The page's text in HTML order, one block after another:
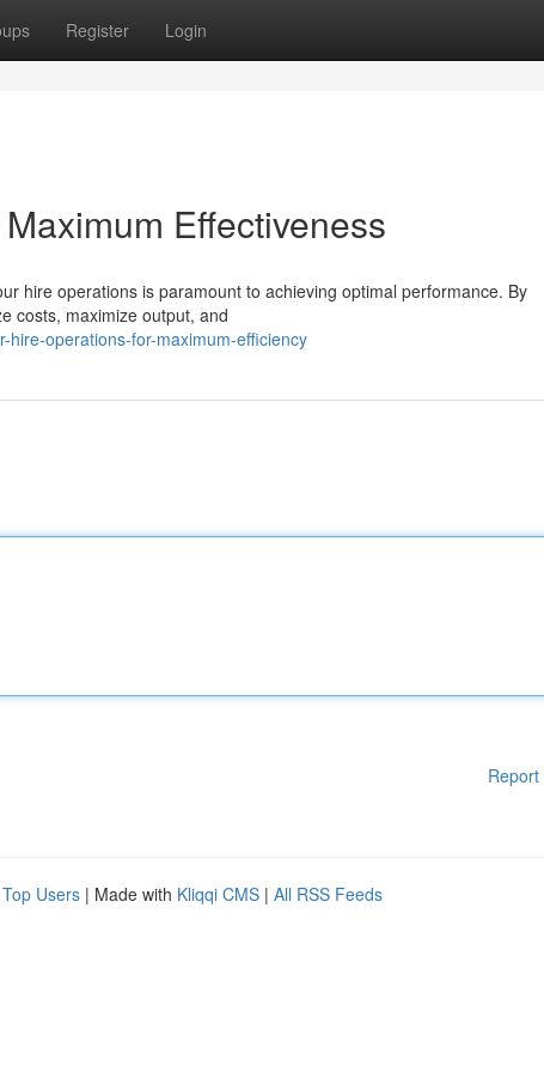
Register Login
Effectiveness
hire operations is paramount to achieving optimal performance. By
costs, maximize output, and
hire-operations-for-maximum-efficiency
Report
Top Users | Made with Kliqqi CMS | All RSS Feeds